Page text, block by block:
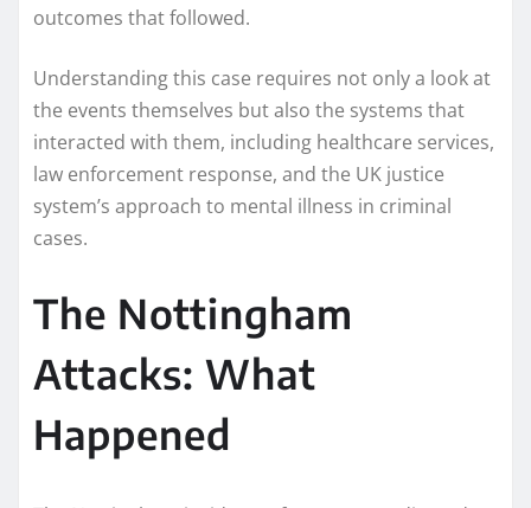
outcomes that followed.
Understanding this case requires not only a look at
the events themselves but also the systems that
interacted with them, including healthcare services,
law enforcement response, and the UK justice
system’s approach to mental illness in criminal
cases.
The Nottingham
Attacks: What
Happened